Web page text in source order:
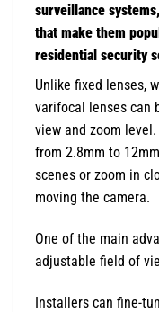
surveillance
that make them
residential security
Unlike fixed lenses,
varifocal lenses can
view and zoom
from 2.8mm to
scenes or zoom in
moving the camera.
One of the main
adjustable field of
Installers can fine-